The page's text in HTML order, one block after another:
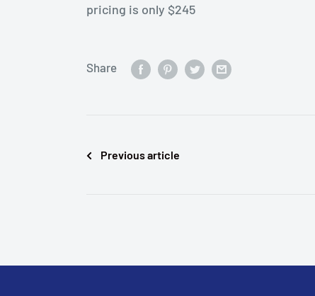
pricing is only $245
Share
Previous article